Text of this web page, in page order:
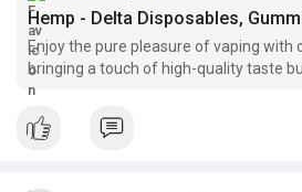
Enjoy the pure pleasure of vaping with
bringing a touch of high-quality taste
a reasonable price from EcmVape.